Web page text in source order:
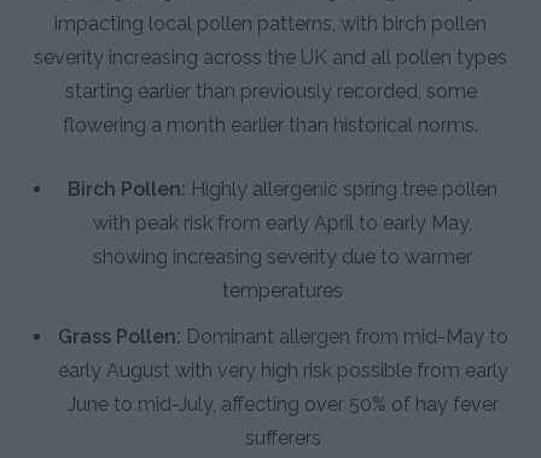
impacting local pollen patterns, with birch pollen
severity increasing across the UK and all pollen types
starting earlier than previously recorded, some
flowering a month earlier than historical norms.
Birch Pollen: Highly allergenic spring tree pollen
with peak risk from early April to early May,
showing increasing severity due to warmer
temperatures
Grass Pollen: Dominant allergen from mid-May to
early August with very high risk possible from early
June to mid-July, affecting over 50% of hay fever
sufferers